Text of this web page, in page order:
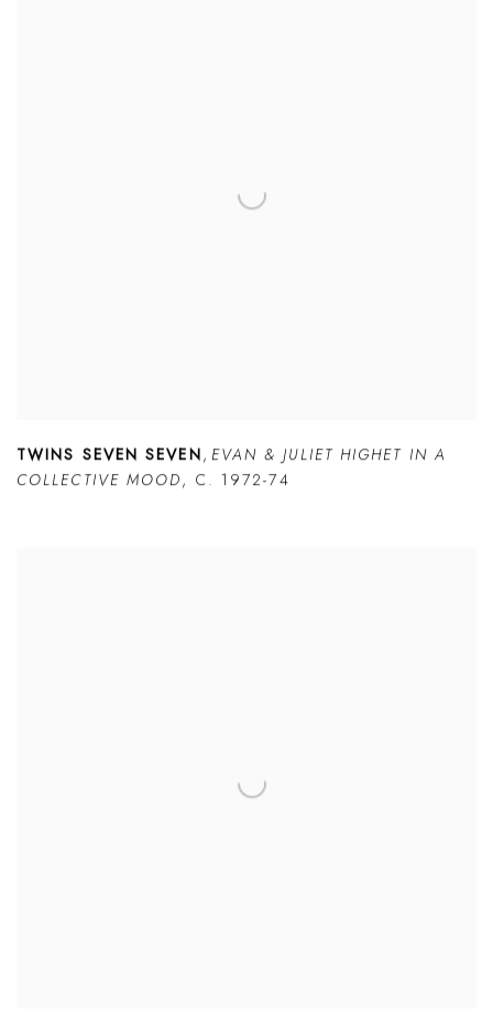
TWINS SEVEN SEVEN, EVAN & JULIET HIGHET IN A
COLLECTIVE MOOD, C. 1972-74